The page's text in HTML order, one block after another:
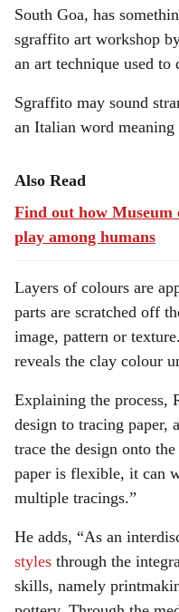
South Goa, has
sgraffito art workshop
an art technique used to
Sgraffito may sound
an Italian word meaning
Also Read
Find out how Museum
play among humans
Layers of colours are
parts are scratched off
image, pattern or
reveals the clay colour
Explaining the process,
design to tracing paper,
trace the design onto
paper is flexible, it can
multiple tracings.”
He adds, “As an
styles through the
skills, namely